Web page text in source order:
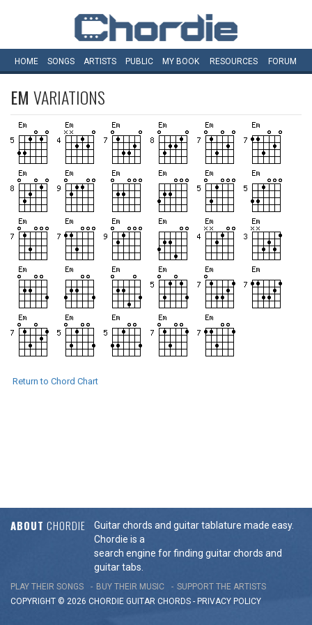
HOME SONGS ARTISTS PUBLIC MY BOOK RESOURCES FORUM
EM VARIATIONS
Return to Chord Chart
ABOUT CHORDIE
Guitar chords and guitar tablature made easy.
Chordie is a
search engine for finding guitar chords and
guitar tabs.
PLAY THEIR SONGS BUY THEIR MUSIC
SUPPORT THE ARTISTS
COPYRIGHT © 2026 CHORDIE GUITAR CHORDS - PRIVACY POLICY